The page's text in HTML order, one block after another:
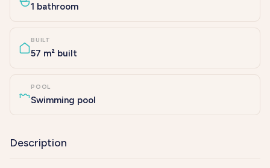
1 bathroom
BUILT
57 m² built
POOL
Swimming pool
Description